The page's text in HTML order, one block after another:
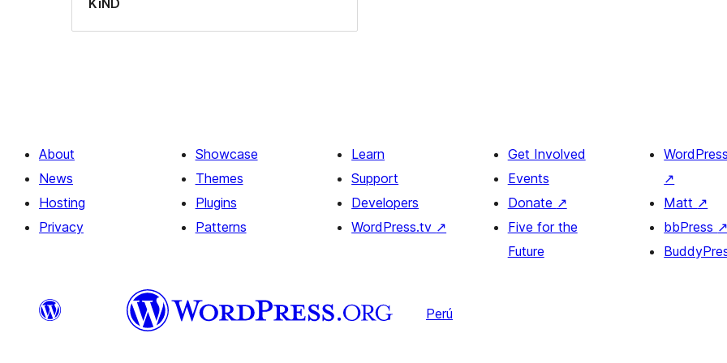
KiND
About
News
Hosting
Privacy
Showcase
Themes
Plugins
Patterns
Learn
Support
Developers
WordPress.tv ↗
Get Involved
Events
Donate ↗
Five for the
Future
↗
Matt ↗
bbPress ↗
Perú